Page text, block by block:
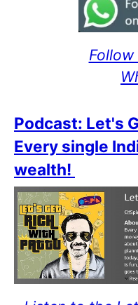
Podcast: Let's
Every single
wealth!